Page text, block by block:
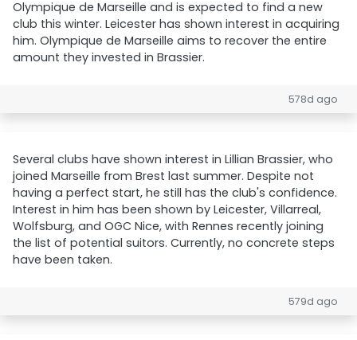
Olympique de Marseille and is expected to find a new
club this winter. Leicester has shown interest in acquiring
him. Olympique de Marseille aims to recover the entire
amount they invested in Brassier.
578d ago
Several clubs have shown interest in Lillian Brassier, who
joined Marseille from Brest last summer. Despite not
having a perfect start, he still has the club's confidence.
Interest in him has been shown by Leicester, Villarreal,
Wolfsburg, and OGC Nice, with Rennes recently joining
the list of potential suitors. Currently, no concrete steps
have been taken.
579d ago